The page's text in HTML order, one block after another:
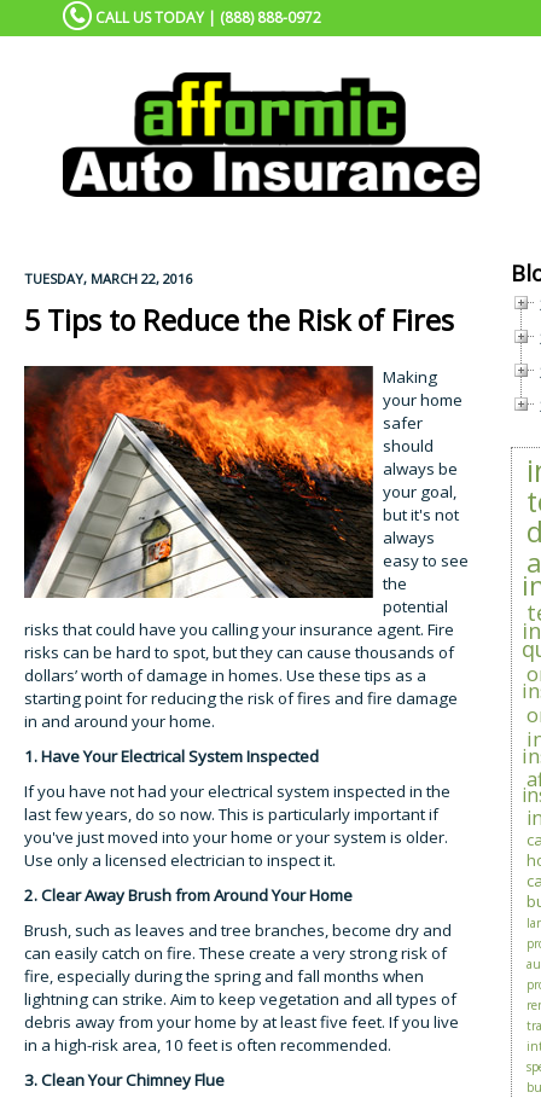
CALL US TODAY | (888) 888-0972
TUESDAY, MARCH 22, 2016
5 Tips to Reduce the Risk of Fires
Making
your home
safer
should
always be
your goal,
but it's not
always
easy to see
the
potential
risks that could have you calling your insurance agent. Fire
risks can be hard to spot, but they can cause thousands of
dollars’ worth of damage in homes. Use these tips as a
starting point for reducing the risk of fires and fire damage
in and around your home.
1. Have Your Electrical System Inspected
If you have not had your electrical system inspected in the
last few years, do so now. This is particularly important if
you've just moved into your home or your system is older.
Use only a licensed electrician to inspect it.
2. Clear Away Brush from Around Your Home
Brush, such as leaves and tree branches, become dry and
can easily catch on fire. These create a very strong risk of
fire, especially during the spring and fall months when
lightning can strike. Aim to keep vegetation and all types of
debris away from your home by at least five feet. If you live
in a high-risk area, 10 feet is often recommended.
3. Clean Your Chimney Flue